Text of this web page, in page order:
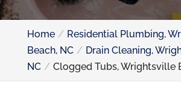
Home
Residential Plumbing,
Beach, NC
Drain Cleaning,
NC
Clogged Tubs, Wrightsville